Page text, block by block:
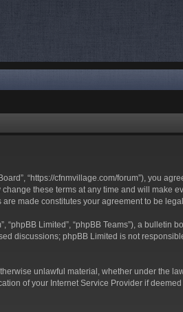
“https://cfnmvillage.com/forum”), you
these terms at any time and will make
made constitutes your agreement to be
“phpBB Limited”, “phpBB Teams”), a bulletin
discussions; phpBB Limited is not
unlawful material, whether under the
of your Internet Service Provider if